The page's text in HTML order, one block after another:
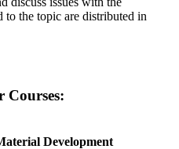
to the topic are distributed in
Courses:
Development